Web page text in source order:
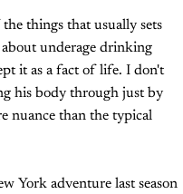
things that usually sets
underage drinking
it as a fact of life. I don't
his body through just by
nuance than the typical
York adventure last season